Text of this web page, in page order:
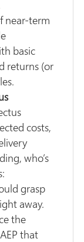
near-term
basic
returns (or
costs,
who’s
grasp
away.
the
that